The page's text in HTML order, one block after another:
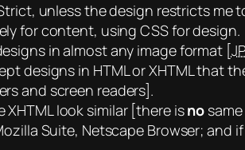
Strict, unless the design restricts me
for content, using CSS for design.
in almost any image format [
designs in HTML or XHTML that
and screen readers].
XHTML look similar [there isno same
Suite, Netscape Browser; and